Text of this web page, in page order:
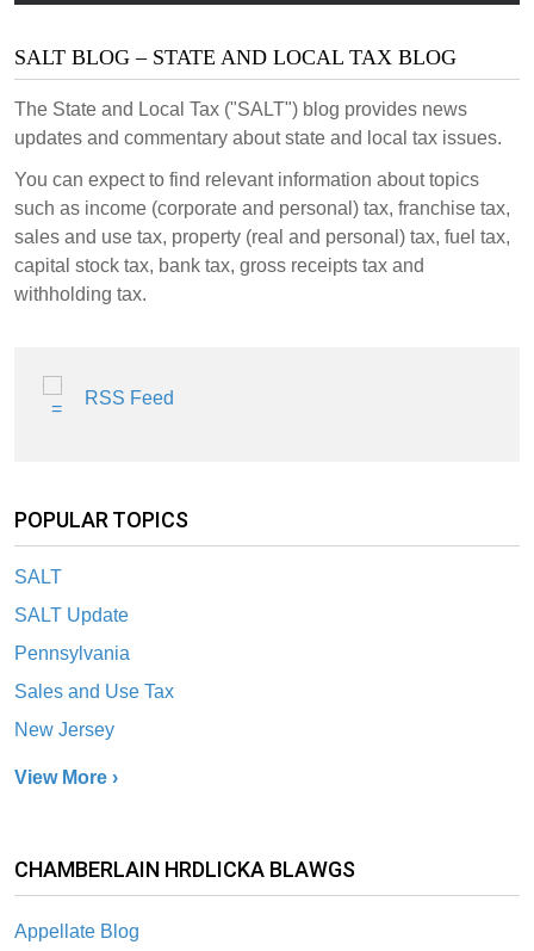
SALT BLOG – STATE AND LOCAL TAX BLOG
The State and Local Tax ("SALT") blog provides news
updates and commentary about state and local tax issues.
You can expect to find relevant information about topics
such as income (corporate and personal) tax, franchise tax,
sales and use tax, property (real and personal) tax, fuel tax,
capital stock tax, bank tax, gross receipts tax and
withholding tax.
RSS Feed
POPULAR TOPICS
SALT
SALT Update
Pennsylvania
Sales and Use Tax
New Jersey
View More ›
CHAMBERLAIN HRDLICKA BLAWGS
Appellate Blog